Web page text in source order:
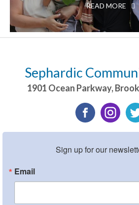
READ MORE
Sephardic
1901 Ocean Parkway,
Sign up for our
Email